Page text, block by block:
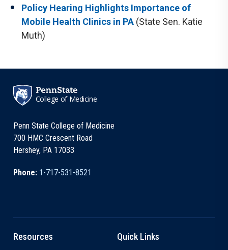
Policy Hearing Highlights Importance of
Mobile Health Clinics in PA (State Sen. Katie
Muth)
College of Medicine
Penn State College of Medicine
700 HMC Crescent Road
Hershey, PA 17033
Phone: 1-717-531-8521
Resources Quick Links